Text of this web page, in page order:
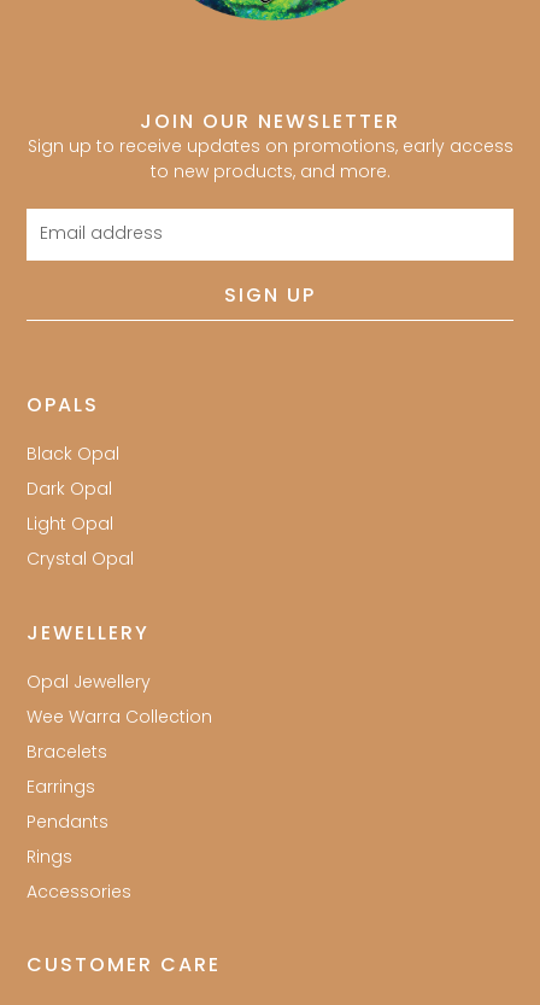
JOIN OUR NEWSLETTER
Sign up to receive updates on promotions, early access
to new products, and more.
Email
SIGN UP
OPALS
Black Opal
Dark Opal
Light Opal
Crystal Opal
JEWELLERY
Opal Jewellery
Wee Warra Collection
Bracelets
Earrings
Pendants
Rings
Accessories
CUSTOMER CARE